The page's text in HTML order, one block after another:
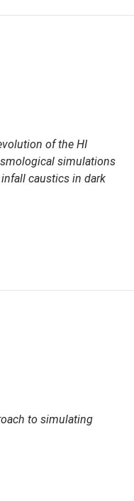
of the HI
simulations
caustics in dark
to simulating